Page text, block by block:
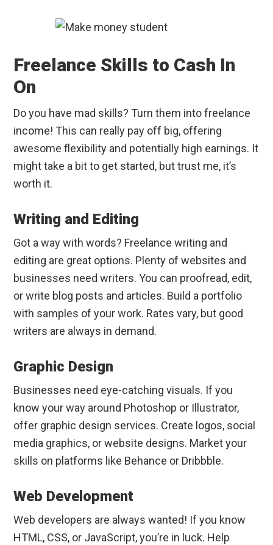
Freelance Skills to Cash In
On
Do you have mad skills? Turn them into freelance
income! This can really pay off big, offering
awesome flexibility and potentially high earnings. It
might take a bit to get started, but trust me, it’s
worth it.
Writing and Editing
Got a way with words? Freelance writing and
editing are great options. Plenty of websites and
businesses need writers. You can proofread, edit,
or write blog posts and articles. Build a portfolio
with samples of your work. Rates vary, but good
writers are always in demand.
Graphic Design
Businesses need eye-catching visuals. If you
know your way around Photoshop or Illustrator,
offer graphic design services. Create logos, social
media graphics, or website designs. Market your
skills on platforms like Behance or Dribbble.
Web Development
Web developers are always wanted! If you know
HTML, CSS, or JavaScript, you’re in luck. Help